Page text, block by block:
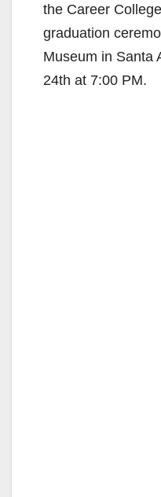
the Career
graduation
Museum in Santa
24th at 7:00 PM.